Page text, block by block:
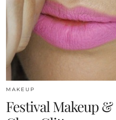
MAKEUP
Festival Makeup